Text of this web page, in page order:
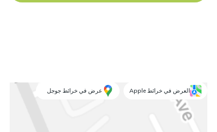
العرض في خرائط Apple عرض في خرائط جوجل